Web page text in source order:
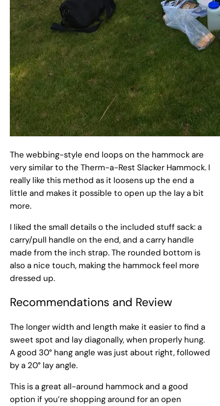
The webbing-style end loops on the hammock are
very similar to the Therm-a-Rest Slacker Hammock. I
really like this method as it loosens up the end a
little and makes it possible to open up the lay a bit
more.
I liked the small details o the included stuff sack: a
carry/pull handle on the end, and a carry handle
made from the inch strap. The rounded bottom is
also a nice touch, making the hammock feel more
dressed up.
Recommendations and Review
The longer width and length make it easier to find a
sweet spot and lay diagonally, when properly hung.
A good 30° hang angle was just about right, followed
by a 20° lay angle.
This is a great all-around hammock and a good
option if you’re shopping around for an open